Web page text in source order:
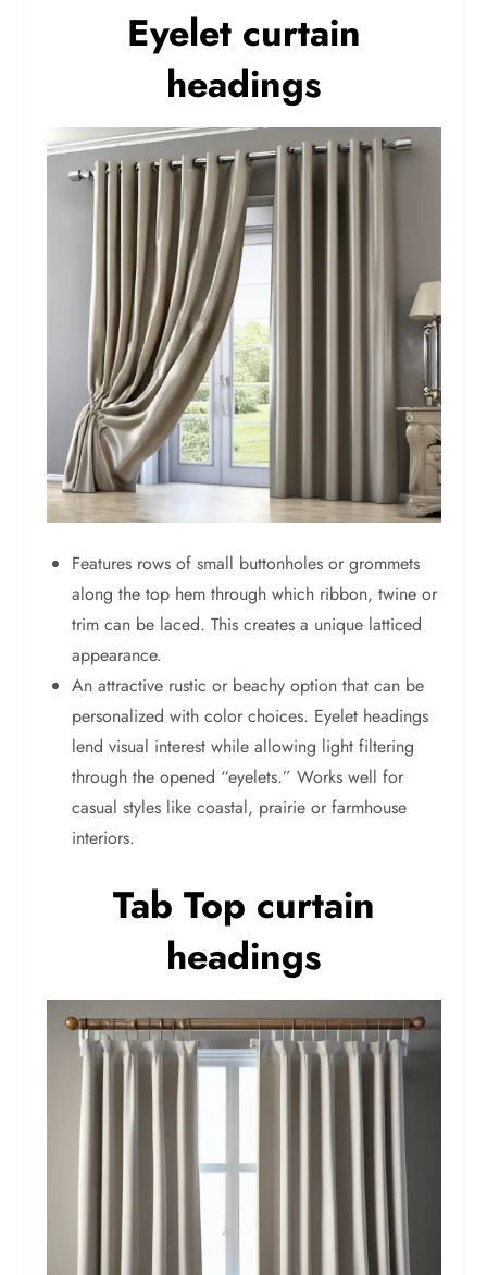
Eyelet curtain
headings
Features rows of small buttonholes or grommets
along the top hem through which ribbon, twine or
trim can be laced. This creates a unique latticed
appearance.
An attractive rustic or beachy option that can be
personalized with color choices. Eyelet headings
lend visual interest while allowing light filtering
through the opened “eyelets.” Works well for
casual styles like coastal, prairie or farmhouse
interiors.
Tab Top curtain
headings